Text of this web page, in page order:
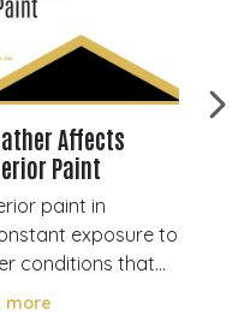
Affects
Paint
paint in
exposure to
conditions that
long it lasts and
more